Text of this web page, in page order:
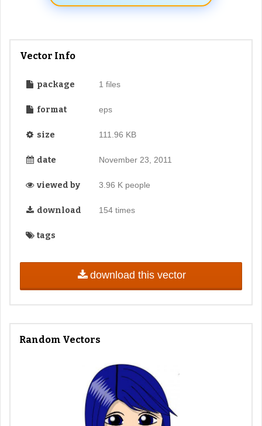
Vector Info
package 1 files
format eps
size 111.96 KB
date November 23, 2011
viewed by 3.96 K people
download 154 times
tags
download this vector
Random Vectors